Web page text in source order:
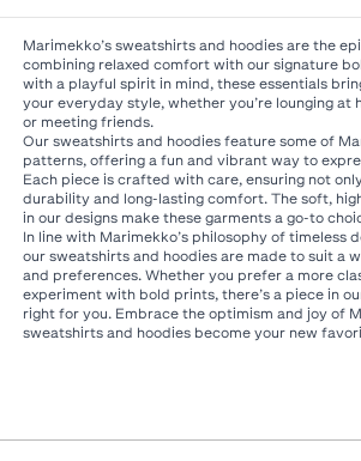
Marimekko’s sweatshirts and hoodies are the
combining relaxed comfort with our signature
with a playful spirit in mind, these essentials
your everyday style, whether you’re lounging at
or meeting friends.
Our sweatshirts and hoodies feature some of
patterns, offering a fun and vibrant way to
Each piece is crafted with care, ensuring not
durability and long-lasting comfort. The soft,
in our designs make these garments a go-to
In line with Marimekko’s philosophy of timeless
our sweatshirts and hoodies are made to suit a
and preferences. Whether you prefer a more
experiment with bold prints, there’s a piece in
right for you. Embrace the optimism and joy of
sweatshirts and hoodies become your new